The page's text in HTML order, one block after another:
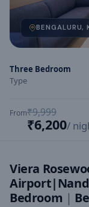
BENGALURU,
Three Bedroom
Type
From₹9,999
₹6,200/
Viera
Bedroom |